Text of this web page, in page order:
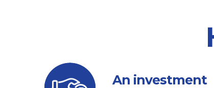
An investment